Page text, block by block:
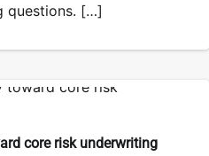
questions. […]
core risk underwriting